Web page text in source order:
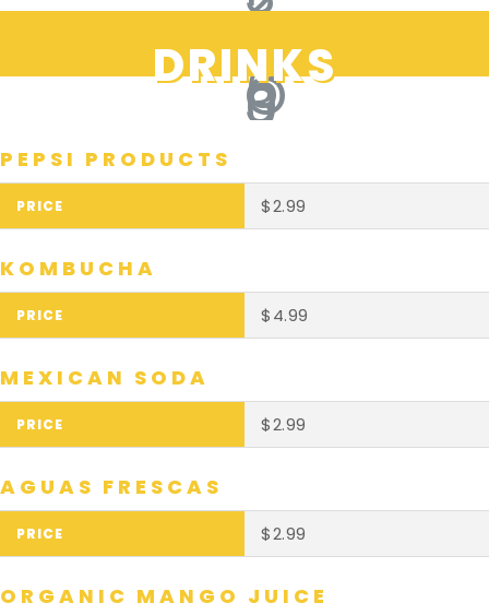
DRINKS
PEPSI PRODUCTS
$2.99
KOMBUCHA
$4.99
MEXICAN SODA
$2.99
AGUAS FRESCAS
$2.99
ORGANIC MANGO JUICE